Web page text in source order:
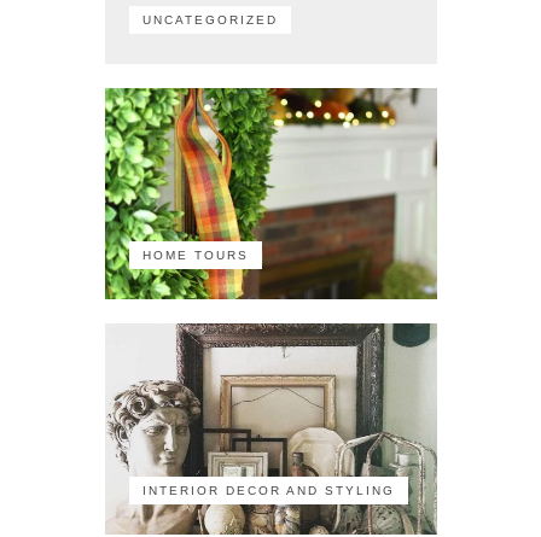
UNCATEGORIZED
HOME TOURS
INTERIOR DECOR AND STYLING